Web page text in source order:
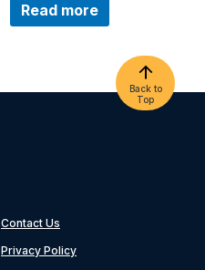
Read more
Back to
Top
Contact Us
Privacy Policy